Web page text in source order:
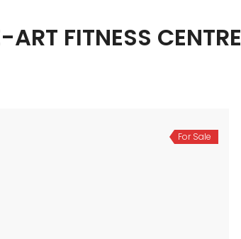
FITNESS CENTRE
For Sale